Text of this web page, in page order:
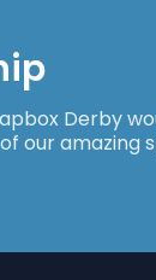
Derby
our amazing